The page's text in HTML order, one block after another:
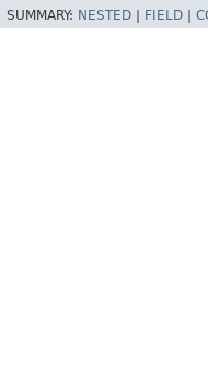
SUMMARY: NESTED FIELD